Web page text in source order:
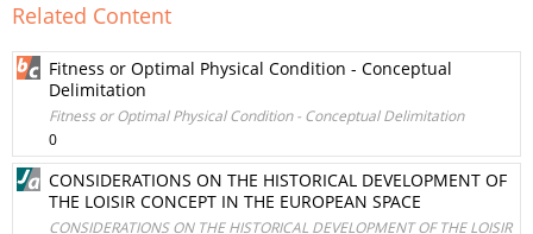
Related Content
Fitness or Optimal Physical Condition - Conceptual
Delimitation
Fitness or Optimal Physical Condition - Conceptual Delimitation
0
CONSIDERATIONS ON THE HISTORICAL DEVELOPMENT OF
THE LOISIR CONCEPT IN THE EUROPEAN SPACE
CONSIDERATIONS ON THE HISTORICAL DEVELOPMENT OF THE LOISIR